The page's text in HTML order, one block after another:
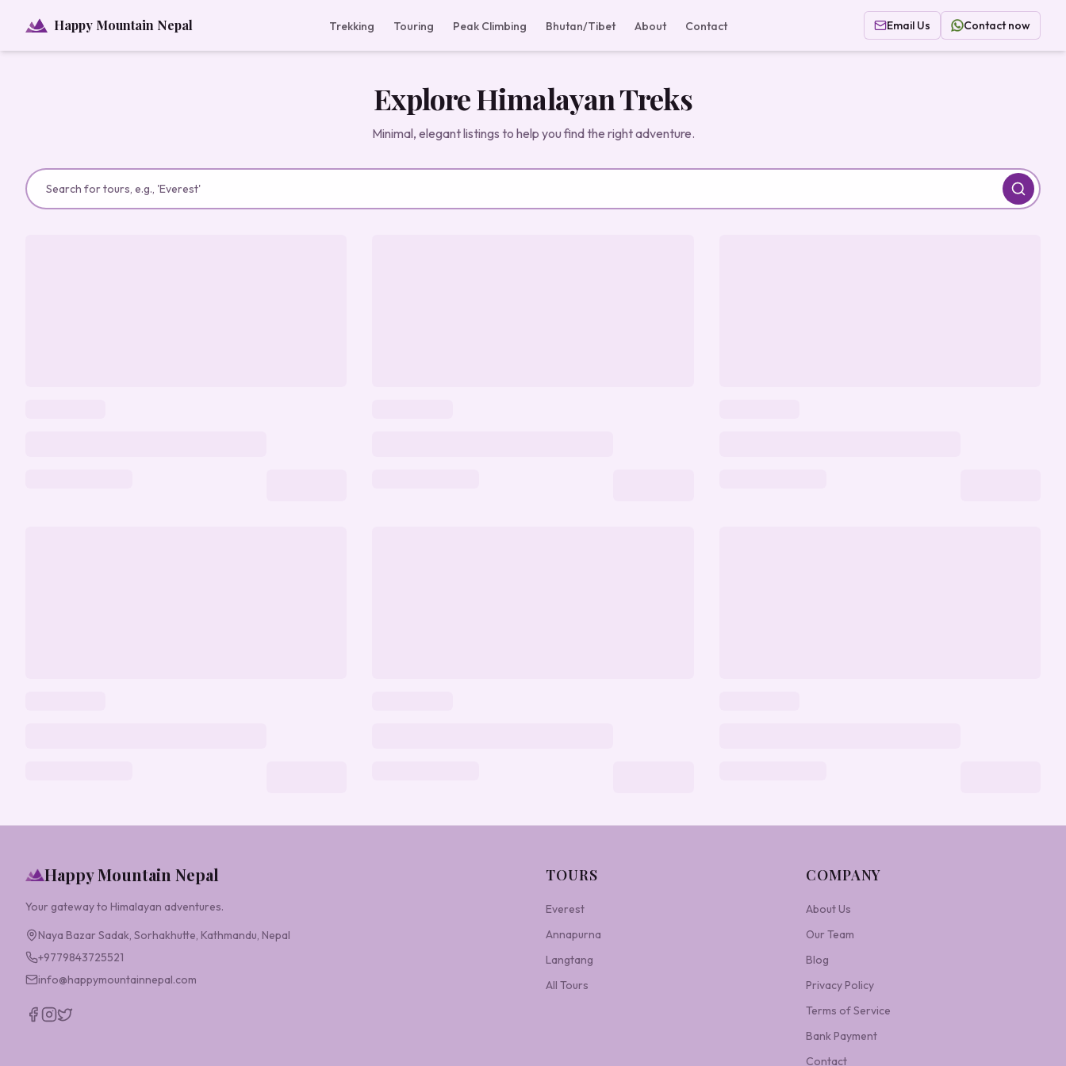
Happy Mountain Nepal Trekking Touring Peak Climbing Bhutan/Tibet About Contact Email Us Contact now
Explore Himalayan Treks
Minimal, elegant listings to help you find the right adventure.
Search
Happy Mountain Nepal
Your gateway to Himalayan adventures.
Naya Bazar Sadak, Sorhakhutte, Kathmandu, Nepal
+9779843725521
info@happymountainnepal.com
TOURS
Everest
Annapurna
Langtang
All Tours
COMPANY
About Us
Our Team
Blog
Privacy Policy
Terms of Service
Bank Payment
Contact